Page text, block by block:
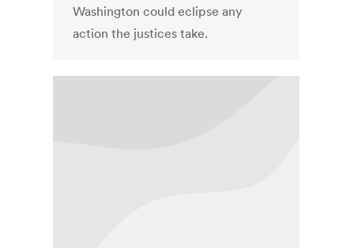
Washington could eclipse any
action the justices take.